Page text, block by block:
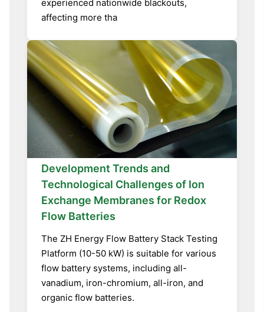
experienced nationwide blackouts,
affecting more tha
Development Trends and
Technological Challenges of Ion
Exchange Membranes for Redox
Flow Batteries
The ZH Energy Flow Battery Stack Testing
Platform (10-50 kW) is suitable for various
flow battery systems, including all-
vanadium, iron-chromium, all-iron, and
organic flow batteries.